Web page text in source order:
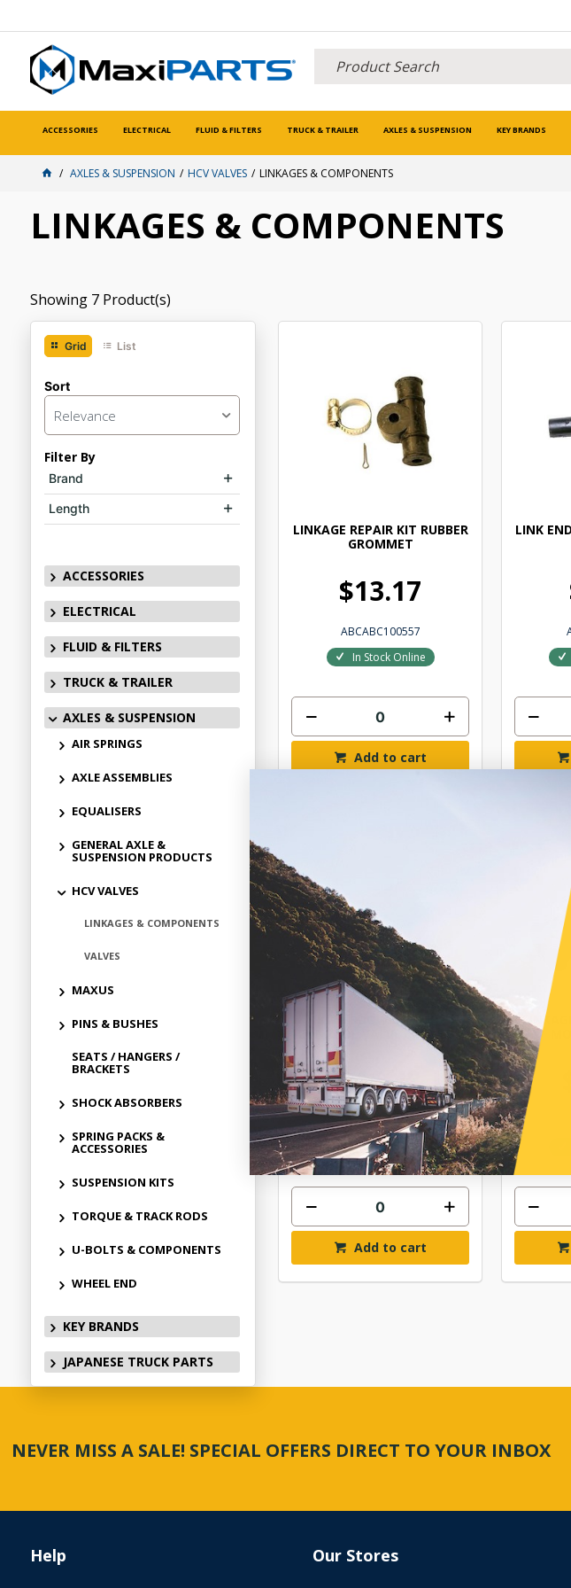
ACCESSORIES ELECTRICAL FLUID & FILTERS TRUCK & TRAILER AXLES & SUSPENSION KEY BRANDS
AXLES & SUSPENSION HCV VALVES LINKAGES & COMPONENTS
LINKAGES & COMPONENTS
Showing 7 Product(s)
Grid List
Sort
Relevance
Filter By
Brand
Length
ACCESSORIES
ELECTRICAL
FLUID & FILTERS
TRUCK & TRAILER
AXLES & SUSPENSION
AIR SPRINGS
AXLE ASSEMBLIES
EQUALISERS
GENERAL AXLE &
SUSPENSION PRODUCTS
HCV VALVES
LINKAGES & COMPONENTS
VALVES
MAXUS
PINS & BUSHES
SEATS / HANGERS /
BRACKETS
SHOCK ABSORBERS
SPRING PACKS &
ACCESSORIES
SUSPENSION KITS
TORQUE & TRACK RODS
U-BOLTS & COMPONENTS
WHEEL END
KEY BRANDS
JAPANESE TRUCK PARTS
LINKAGE REPAIR KIT RUBBER
GROMMET
$13.17
ABCABC100557
In Stock Online
Add to cart
LINK
POWERDOWN HEIGHT
CONTROL VALVE LINK ROD
$16.48
PD1235555B001
In Stock Online
Add to cart
NEVER MISS A SALE! SPECIAL OFFERS DIRECT TO YOUR INBOX
Help Our Stores